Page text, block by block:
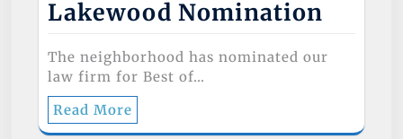
Lakewood Nomination
The neighborhood has nominated our
law firm for Best of…
Read More